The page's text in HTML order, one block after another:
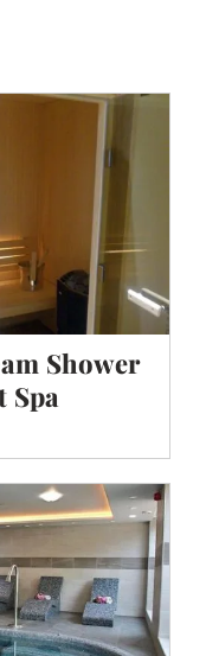
Shower
Spa